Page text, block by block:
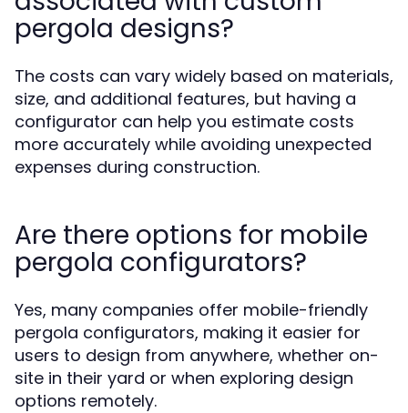
pergola designs?
The costs can vary widely based on materials,
size, and additional features, but having a
configurator can help you estimate costs
more accurately while avoiding unexpected
expenses during construction.
Are there options for mobile
pergola configurators?
Yes, many companies offer mobile-friendly
pergola configurators, making it easier for
users to design from anywhere, whether on-
site in their yard or when exploring design
options remotely.